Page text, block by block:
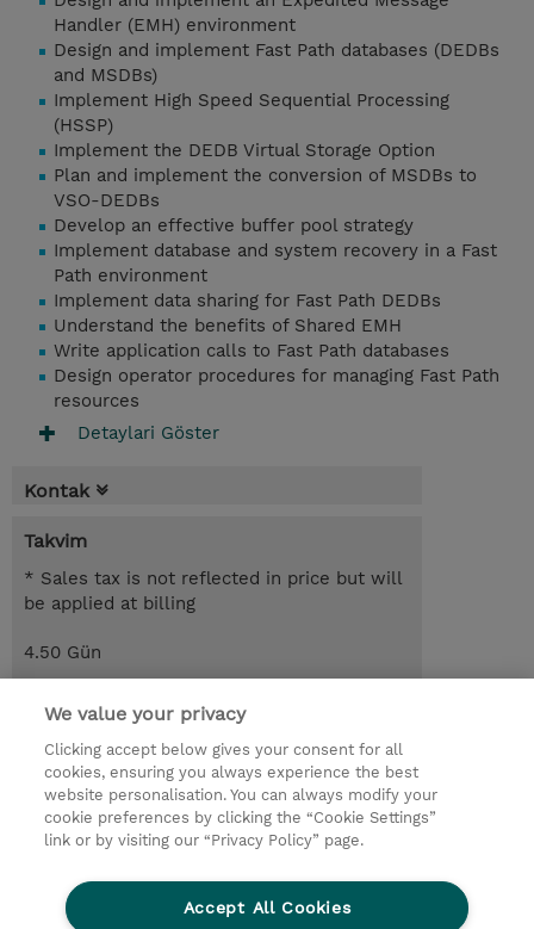
Handler (EMH) environment
Design and implement Fast Path databases (DEDBs
and MSDBs)
Implement High Speed Sequential Processing
(HSSP)
Implement the DEDB Virtual Storage Option
Plan and implement the conversion of MSDBs to
VSO-DEDBs
Develop an effective buffer pool strategy
Implement database and system recovery in a Fast
Path environment
Implement data sharing for Fast Path DEDBs
Understand the benefits of Shared EMH
Write application calls to Fast Path databases
Design operator procedures for managing Fast Path
resources
Detaylari Göster
Kontak
Takvim
* Sales tax is not reflected in price but will
be applied at billing
4.50 Gün
Request a course / private training
© 2026 TD SYNNEX
Çerez Politikası
Şirket Bilgileri
Gizlilik Politikası
We value your privacy
Clicking accept below gives your consent for all
cookies, ensuring you always experience the best
website personalisation. You can always modify your
cookie preferences by clicking the “Cookie Settings”
link or by visiting our “Privacy Policy” page.
Accept All Cookies